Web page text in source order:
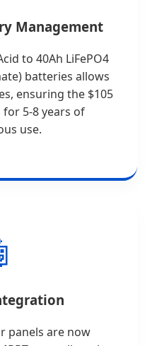
Management
to 40Ah LiFePO4
batteries allows
ensuring the $105
5-8 years of
use.
panels are now